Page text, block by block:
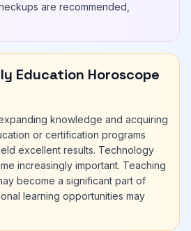
are recommended,
Education Horoscope
knowledge and acquiring
or certification programs
excellent results. Technology
increasingly important. Teaching
become a significant part of
learning opportunities may